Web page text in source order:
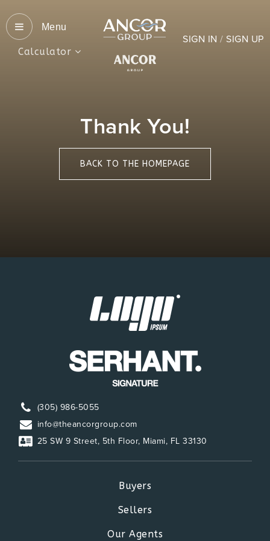
Menu
Calculator
SIGN IN/ SIGN UP
Thank You!
BACK TO THE HOMEPAGE
(305) 986-5055
info@theancorgroup.com
25 SW 9 Street, 5th Floor, Miami, FL 33130
Buyers
Sellers
Our Agents